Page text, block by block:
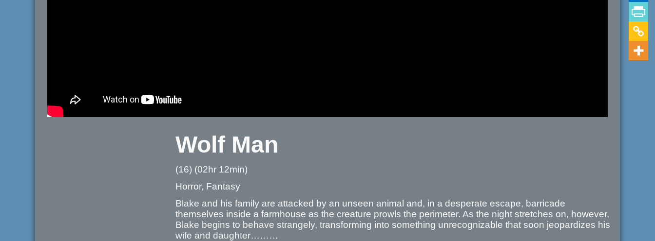
Wolf Man
(16) (02hr 12min)
Horror, Fantasy
Blake and his family are attacked by an unseen animal and, in a desperate escape, barricade
themselves inside a farmhouse as the creature prowls the perimeter. As the night stretches on, however,
Blake begins to behave strangely, transforming into something unrecognizable that soon jeopardizes his
wife and daughter………